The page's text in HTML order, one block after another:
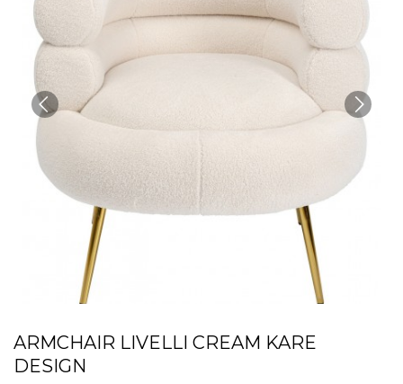
ARMCHAIR LIVELLI CREAM KARE
DESIGN